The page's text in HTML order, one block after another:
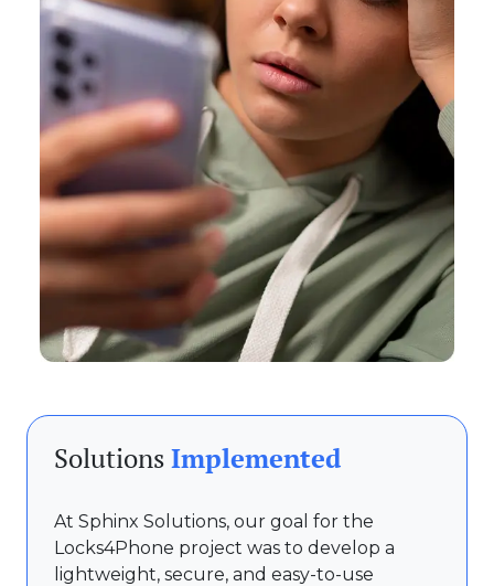
SolutionsImplemented
At Sphinx Solutions, our goal for the
Locks4Phone project was to develop a
lightweight, secure, and easy-to-use